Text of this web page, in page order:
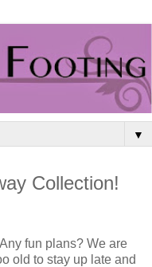
▼
Collection!
fun plans? We are
old to stay up late and